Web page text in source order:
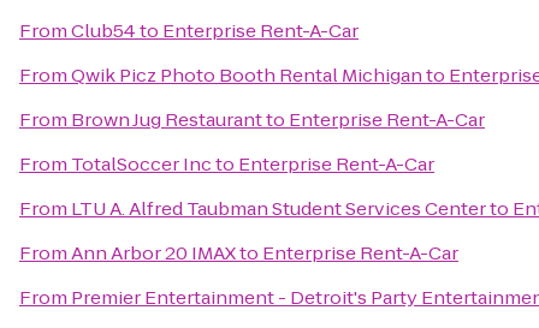
FromClub54to Enterprise Rent-A-Car
FromQwik Picz Photo Booth Rental Michiganto
From Brown Jug Restaurantto Enterprise Rent-A-Car
From TotalSoccer Incto Enterprise Rent-A-Car
From LTU A. Alfred Taubman Student Services Centerto
FromAnn Arbor 20 IMAXto Enterprise Rent-A-Car
From Premier Entertainment - Detroit's Party